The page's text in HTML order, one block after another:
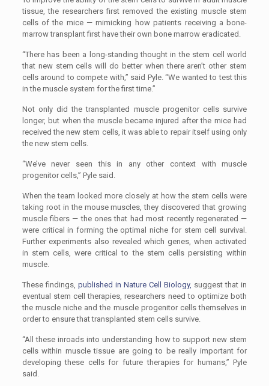
tissue, the researchers first removed the existing muscle stem
cells of the mice — mimicking how patients receiving a bone-
marrow transplant first have their own bone marrow eradicated.
“There has been a long-standing thought in the stem cell world
that new stem cells will do better when there aren’t other stem
cells around to compete with,” said Pyle. “We wanted to test this
in the muscle system for the first time.”
Not only did the transplanted muscle progenitor cells survive
longer, but when the muscle became injured after the mice had
received the new stem cells, it was able to repair itself using only
the new stem cells.
“We’ve never seen this in any other context with muscle
progenitor cells,” Pyle said.
When the team looked more closely at how the stem cells were
taking root in the mouse muscles, they discovered that growing
muscle fibers — the ones that had most recently regenerated —
were critical in forming the optimal niche for stem cell survival.
Further experiments also revealed which genes, when activated
in stem cells, were critical to the stem cells persisting within
muscle.
These findings, published in Nature Cell Biology, suggest that in
eventual stem cell therapies, researchers need to optimize both
the muscle niche and the muscle progenitor cells themselves in
order to ensure that transplanted stem cells survive.
“All these inroads into understanding how to support new stem
cells within muscle tissue are going to be really important for
developing these cells for future therapies for humans,” Pyle
said.